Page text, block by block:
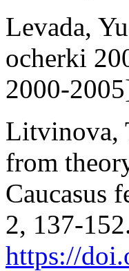
Levada,
ocherki
2000-
Litvinova,
from
Caucasus
2, 137-
https://